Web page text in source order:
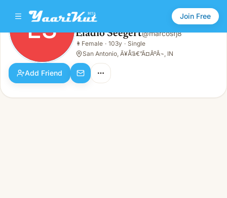
Join Free
ES Eladio Seegert
Female · 103y · Single
ES Eladio Seegert@marcosfj8
👩 Female · 103y · Single
San Antonio, Ã¥Å’â€”Ã¤ÂºÂ¬, IN
Add Friend